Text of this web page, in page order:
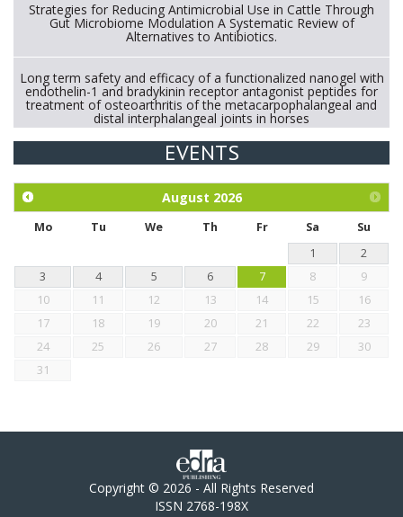
Strategies for Reducing Antimicrobial Use in Cattle Through
Gut Microbiome Modulation A Systematic Review of
Alternatives to Antibiotics.
Long term safety and efficacy of a functionalized nanogel with
endothelin-1 and bradykinin receptor antagonist peptides for
treatment of osteoarthritis of the metacarpophalangeal and
distal interphalangeal joints in horses
Exploration of the efficacy of eucalyptus oil (micro-capsules)
chickens.
EVENTS
August 2026
Mo Tu We Th Fr Sa
Su
1
2
3
4 5 6 7 8
9
10
11 12 13 14 15
16
17
18 19 20 21 22
23
24
25 26 27 28 29
30
31
Copyright © 2026 - All Rights Reserved
ISSN 2768-198X